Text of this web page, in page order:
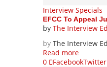
Interview Specials
EFCC To Appeal
by The Interview
by The Interview
Read more
0
FacebookTwitter